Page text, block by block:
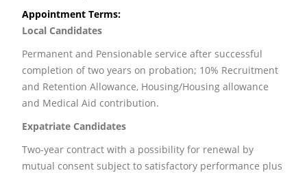
Appointment Terms:
Local Candidates
Permanent and Pensionable service after successful
completion of two years on probation; 10% Recruitment
and Retention Allowance, Housing/Housing allowance
and Medical Aid contribution.
Expatriate Candidates
Two-year contract with a possibility for renewal by
mutual consent subject to satisfactory performance plus